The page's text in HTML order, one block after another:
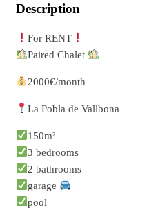
Description
For RENT
Paired Chalet
2000€/month
La Pobla de Vallbona
150m²
3 bedrooms
2 bathrooms
garage
pool